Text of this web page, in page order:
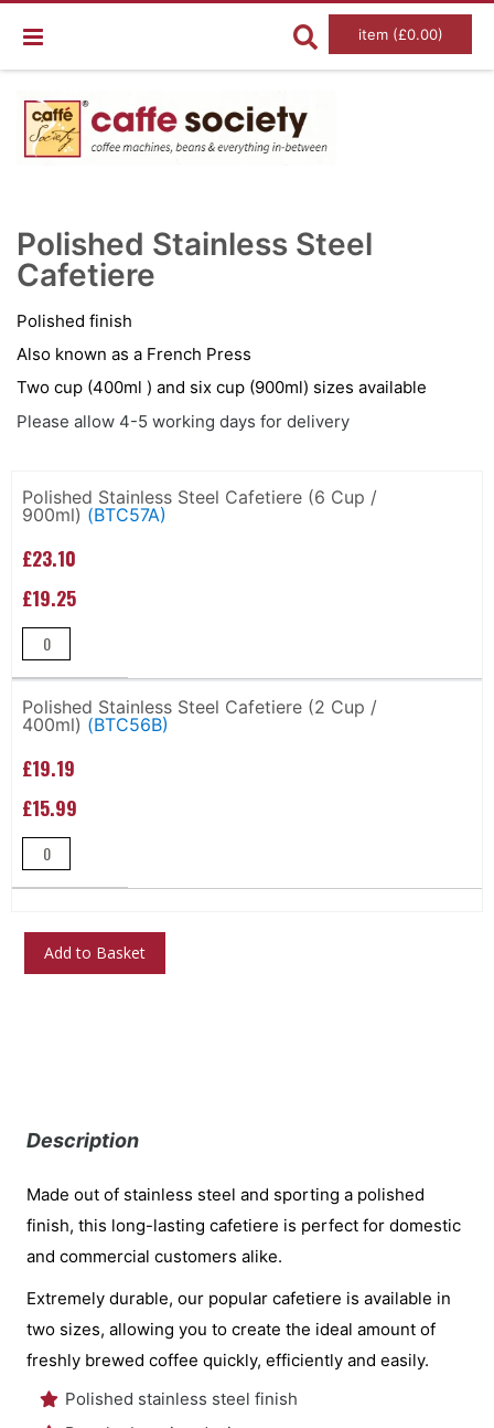
item (£0.00)
to
the
end
of
images
gallery
Polished Stainless Steel
Cafetiere
Polished finish
Also known as a French Press
Two cup (400ml ) and six cup (900ml) sizes available
Please allow 4-5 working days for delivery
product
items
Polished Stainless Steel Cafetiere (6 Cup /
900ml) (BTC57A)
£23.10
£19.25
Polished Stainless Steel Cafetiere (2 Cup /
400ml) (BTC56B)
£19.19
£15.99
Add to Basket
Description
Made out of stainless steel and sporting a polished
finish, this long-lasting cafetiere is perfect for domestic
and commercial customers alike.
Extremely durable, our popular cafetiere is available in
two sizes, allowing you to create the ideal amount of
freshly brewed coffee quickly, efficiently and easily.
Polished stainless steel finish